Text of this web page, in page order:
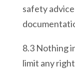
safety
8.3 Nothing
limit any